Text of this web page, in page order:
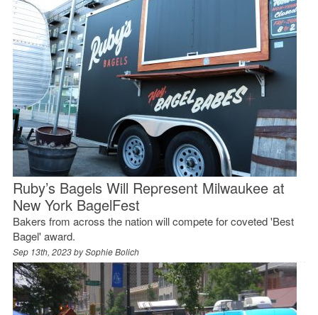
Ruby’s Bagels Will Represent Milwaukee at
New York BagelFest
Bakers from across the nation will compete for coveted 'Best
Bagel' award.
Sep 13th, 2023 bySophie Bolich